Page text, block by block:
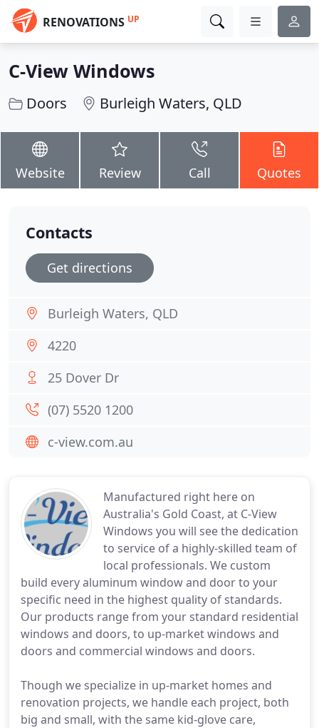
RENOVATIONS UP
C-View Windows
Doors Burleigh Waters, QLD
Website Review Call Quotes
Manufactured right here on
Australia's Gold Coast, at C-View
Windows you will see the dedication
to service of a highly-skilled team of
local professionals. We custom
build every aluminum window and door to your
specific need in the highest quality of standards.
Our products range from your standard residential
windows and doors, to up-market windows and
doors and commercial windows and doors.
Though we specialize in up-market homes and
renovation projects, we handle each project, both
big and small, with the same kid-glove care,
Contacts
Get directions
Burleigh Waters, QLD
4220
25 Dover Dr
(07) 5520 1200
c-view.com.au